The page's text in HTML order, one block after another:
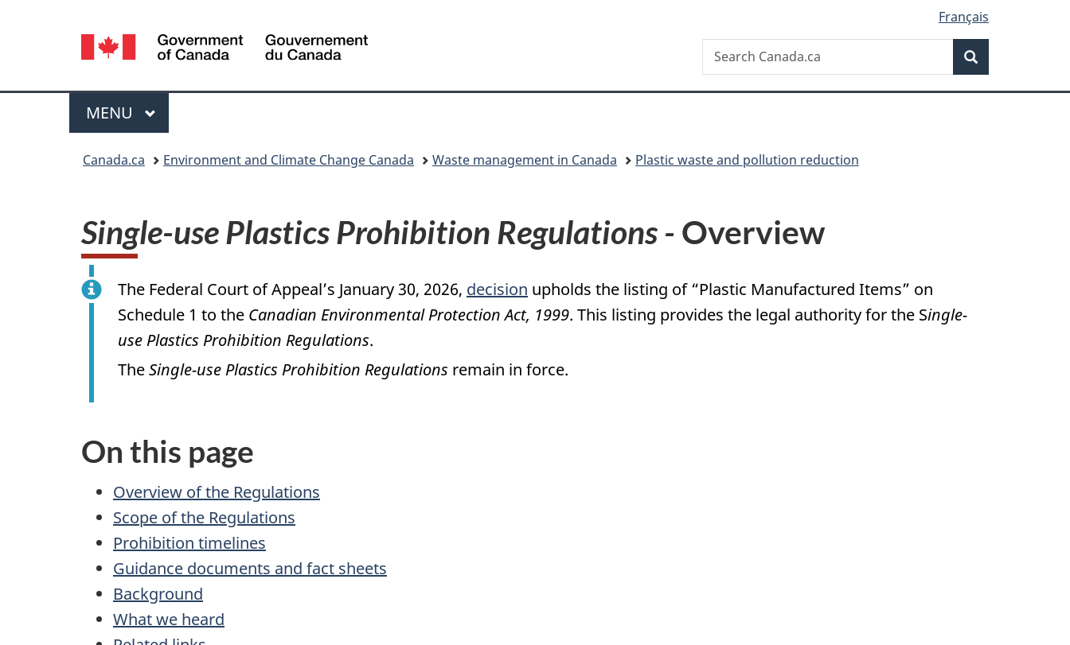
version
Language
selection
Français
Canada
Search
Search
Canada.ca
Menu
MAIN
MENU
Canada.ca Environment and Climate Change Canada Waste management in Canada Plastic waste and pollution reduction
Single-use Plastics Prohibition Regulations - Overview
The Federal Court of Appeal’s January 30, 2026, decision upholds the listing of “Plastic Manufactured Items” on
Schedule 1 to the Canadian Environmental Protection Act, 1999. This listing provides the legal authority for the Single-
use Plastics Prohibition Regulations.
TheSingle-use Plastics Prohibition Regulations remain in force.
On this page
Overview of the Regulations
Scope of the Regulations
Prohibition timelines
Guidance documents and fact sheets
Background
What we heard